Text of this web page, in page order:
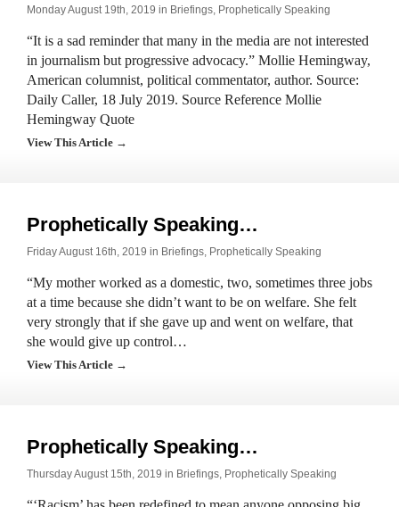
Monday August 19th, 2019 in Briefings, Prophetically Speaking
“It is a sad reminder that many in the media are not interested
in journalism but progressive advocacy.” Mollie Hemingway,
American columnist, political commentator, author. Source:
Daily Caller, 18 July 2019. Source Reference Mollie
Hemingway Quote
View This Article →
Prophetically Speaking…
Friday August 16th, 2019 in Briefings, Prophetically Speaking
“My mother worked as a domestic, two, sometimes three jobs
at a time because she didn’t want to be on welfare. She felt
very strongly that if she gave up and went on welfare, that
she would give up control…
View This Article →
Prophetically Speaking…
Thursday August 15th, 2019 in Briefings, Prophetically Speaking